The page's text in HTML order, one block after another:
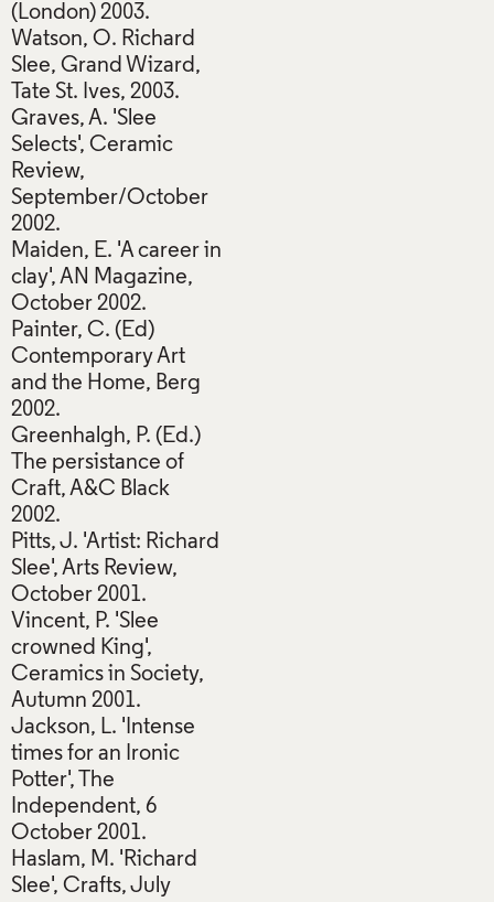
(London) 2003.
Watson, O. Richard
Slee, Grand Wizard,
Tate St. Ives, 2003.
Graves, A. 'Slee
Selects', Ceramic
Review,
September/October
2002.
Maiden, E. 'A career in
clay', AN Magazine,
October 2002.
Painter, C. (Ed)
Contemporary Art
and the Home, Berg
2002.
Greenhalgh, P. (Ed.)
The persistance of
Craft, A&C Black
2002.
Pitts, J. 'Artist: Richard
Slee', Arts Review,
October 2001.
Vincent, P. 'Slee
crowned King',
Ceramics in Society,
Autumn 2001.
Jackson, L. 'Intense
times for an Ironic
Potter', The
Independent, 6
October 2001.
Haslam, M. 'Richard
Slee', Crafts, July